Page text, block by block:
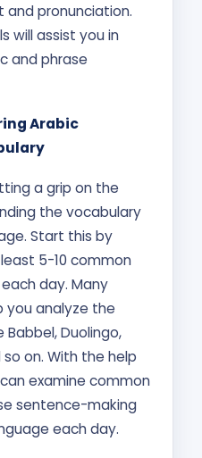
and pronunciation.
will assist you in
and phrase
Arabic
a grip on the
the vocabulary
Start this by
5-10 common
day. Many
you analyze the
Babbel, Duolingo,
on. With the help
examine common
sentence-making
each day.